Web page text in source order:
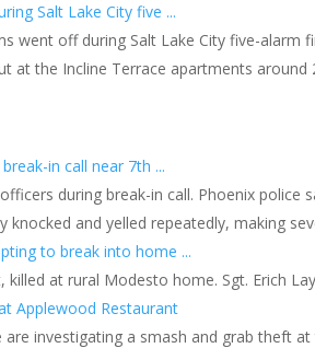
Salt Lake City five ...
went off during Salt Lake City five-alarm
at the Incline Terrace apartments
in call near 7th ...
during break-in call. Phoenix
knocked and yelled repeatedly, making
to break into home ...
killed at rural Modesto home. Sgt. Erich
Applewood Restaurant
are investigating a smash and grab theft